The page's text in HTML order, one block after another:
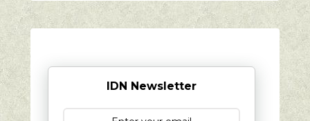
IDN Newsletter